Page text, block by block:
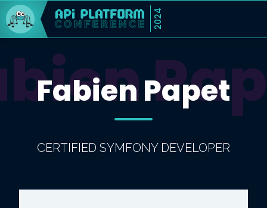
2024
Fabien Papet
CERTIFIED SYMFONY DEVELOPER